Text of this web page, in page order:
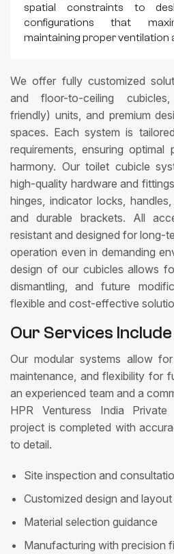
spatial constraints to
configurations that
maintaining proper ventilation
We offer fully customized
and floor-to-ceiling
friendly) units, and premium
spaces. Each system is
requirements, ensuring optimal
harmony. Our toilet cubicle
high-quality hardware and
hinges, indicator locks,
and durable brackets. All
resistant and designed for long-
operation even in demanding
design of our cubicles allows
dismantling, and future
flexible and cost-effective
Our Services Include
Our modular systems allow
maintenance, and flexibility for
an experienced team and a
HPR Venturess India
project is completed with
to detail.
Site inspection and
Customized design and layout
Material selection guidance
Manufacturing with precision